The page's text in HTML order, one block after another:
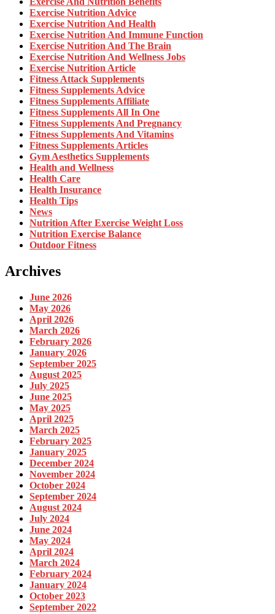
Exercise Nutrition Advice
Exercise Nutrition And Health
Exercise Nutrition And Immune Function
Exercise Nutrition And The Brain
Exercise Nutrition And Wellness Jobs
Exercise Nutrition Article
Fitness Attack Supplements
Fitness Supplements Advice
Fitness Supplements Affiliate
Fitness Supplements All In One
Fitness Supplements And Pregnancy
Fitness Supplements And Vitamins
Fitness Supplements Articles
Gym Aesthetics Supplements
Health and Wellness
Health Care
Health Insurance
Health Tips
News
Nutrition After Exercise Weight Loss
Nutrition Exercise Balance
Outdoor Fitness
Archives
June 2026
May 2026
April 2026
March 2026
February 2026
January 2026
September 2025
August 2025
July 2025
June 2025
May 2025
April 2025
March 2025
February 2025
January 2025
December 2024
November 2024
October 2024
September 2024
August 2024
July 2024
June 2024
May 2024
April 2024
March 2024
February 2024
January 2024
October 2023
September 2022